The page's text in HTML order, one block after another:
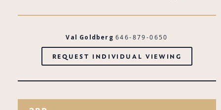
Val Goldberg646-879-0650
REQUEST INDIVIDUAL VIEWING